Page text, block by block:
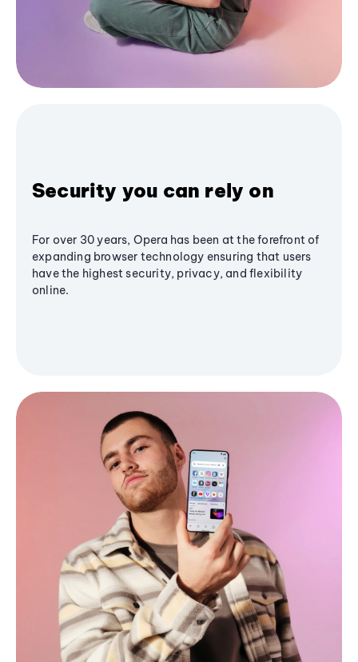
Security you can rely on
For over 30 years, Opera has been at the forefront of
expanding browser technology ensuring that users
have the highest security, privacy, and flexibility
online.